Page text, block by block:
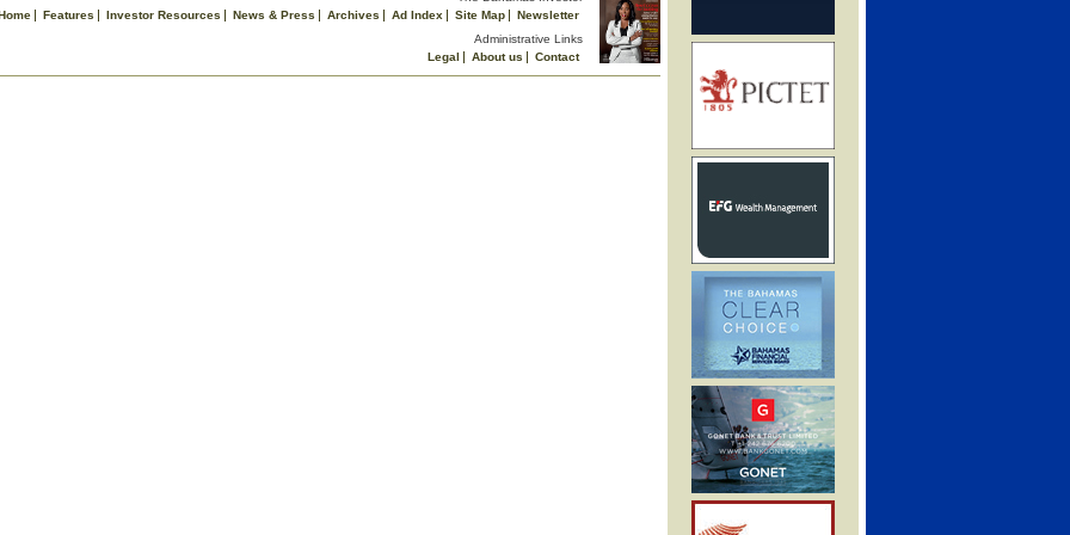
Features Investor Resources News & Press Archives Ad Index Site Map
Newsletter
Administrative Links
Legal
About us
Contact